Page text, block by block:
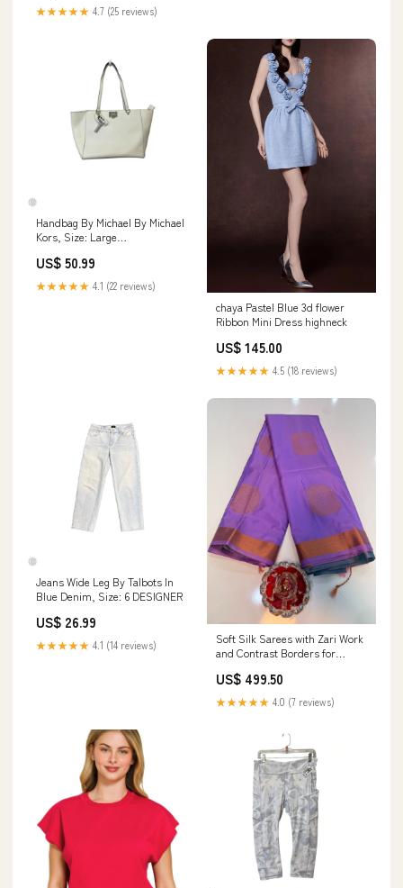
★★★★★ 4.7 (25 reviews)
Handbag By Michael By Michael
Kors, Size: Large
US$ 50.99
★★★★★ 4.1 (22 reviews)
chaya Pastel Blue 3d flower
Ribbon Mini Dress highneck
US$ 145.00
★★★★★ 4.5 (18 reviews)
Jeans Wide Leg By Talbots In
Blue Denim, Size: 6 DESIGNER
US$ 26.99
★★★★★ 4.1 (14 reviews)
Soft Silk Sarees with Zari Work
and Contrast Borders for
Traditional Wear Exclusive
US$ 499.50
★★★★★ 4.0 (7 reviews)